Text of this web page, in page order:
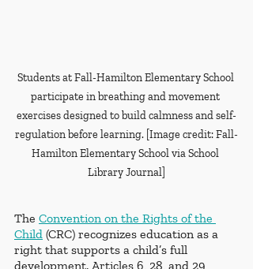
Students at Fall-Hamilton Elementary School
participate in breathing and movement
exercises designed to build calmness and self-
regulation before learning. [Image credit: Fall-
Hamilton Elementary School via School
Library Journal]
The Convention on the Rights of the
Child (CRC) recognizes education as a
right that supports a child’s full
development. Articles 6, 28, and 29